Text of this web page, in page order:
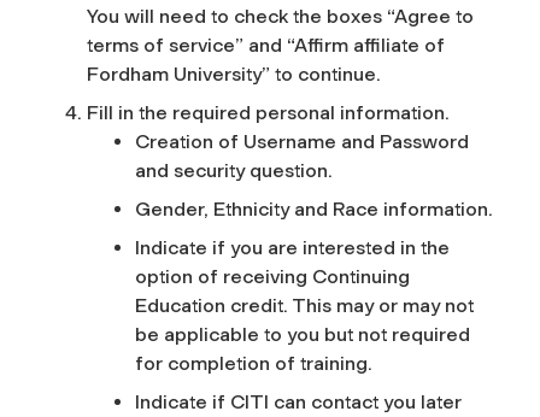
You will need to check the boxes “Agree to
terms of service” and “Affirm affiliate of
Fordham University” to continue.
Fill in the required personal information.
Creation of Username and Password
and security question.
Gender, Ethnicity and Race information.
Indicate if you are interested in the
option of receiving Continuing
Education credit. This may or may not
be applicable to you but not required
for completion of training.
Indicate if CITI can contact you later